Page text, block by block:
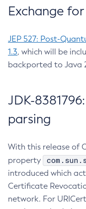
Exchange for
JEP 527: Post-
1.3, which will be
backported to Java
JDK-
parsing
With this release of
property
introduced which
Certificate
network. For